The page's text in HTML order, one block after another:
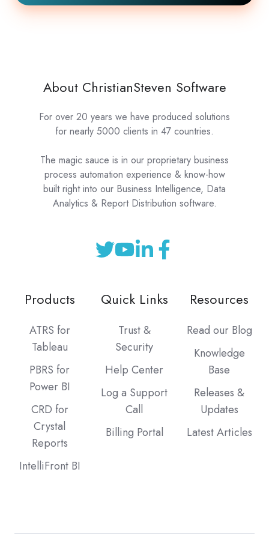
About ChristianSteven Software
For over 20 years we have produced solutions
for nearly 5000 clients in 47 countries.
The magic sauce is in our proprietary business
process automation experience & know-how
built right into our Business Intelligence, Data
Analytics & Report Distribution software.
Products
ATRS for
Tableau
PBRS for
Power BI
CRD for
Crystal
Reports
IntelliFront BI
Quick Links
Trust &
Security
Help Center
Log a Support
Call
Billing Portal
Resources
Read our Blog
Knowledge
Base
Releases &
Updates
Latest Articles